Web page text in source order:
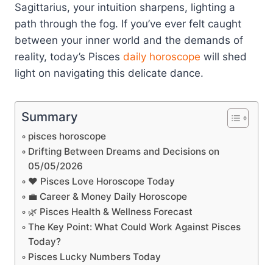
Sagittarius, your intuition sharpens, lighting a
path through the fog. If you’ve ever felt caught
between your inner world and the demands of
reality, today’s Pisces daily horoscope will shed
light on navigating this delicate dance.
Summary
pisces horoscope
Drifting Between Dreams and Decisions on
05/05/2026
❤️ Pisces Love Horoscope Today
💼 Career & Money Daily Horoscope
🌿 Pisces Health & Wellness Forecast
The Key Point: What Could Work Against Pisces
Today?
Pisces Lucky Numbers Today